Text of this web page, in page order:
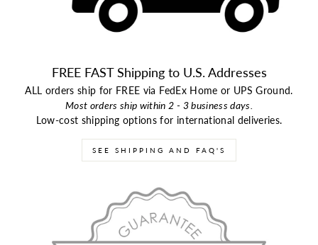
FREE FAST Shipping to U.S. Addresses
ALL orders ship for FREE via FedEx Home or UPS Ground.
Most orders ship within 2 - 3 business days.
Low-cost shipping options for international deliveries.
SEE SHIPPING AND FAQ'S